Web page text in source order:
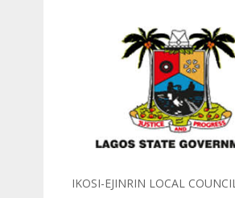
IKOSI-EJINRIN LOCAL COUNCIL